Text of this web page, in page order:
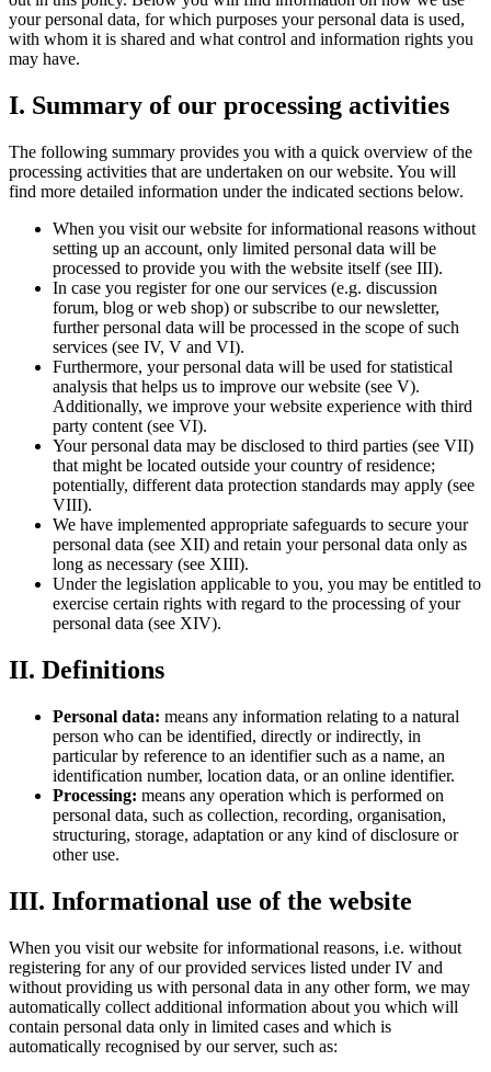
your personal data, for which purposes your personal data is used,
with whom it is shared and what control and information rights you
may have.
I. Summary of our processing activities
The following summary provides you with a quick overview of the
processing activities that are undertaken on our website. You will
find more detailed information under the indicated sections below.
When you visit our website for informational reasons without
setting up an account, only limited personal data will be
processed to provide you with the website itself (see III).
In case you register for one our services (e.g. discussion
forum, blog or web shop) or subscribe to our newsletter,
further personal data will be processed in the scope of such
services (see IV, V and VI).
Furthermore, your personal data will be used for statistical
analysis that helps us to improve our website (see V).
Additionally, we improve your website experience with third
party content (see VI).
Your personal data may be disclosed to third parties (see VII)
that might be located outside your country of residence;
potentially, different data protection standards may apply (see
VIII).
We have implemented appropriate safeguards to secure your
personal data (see XII) and retain your personal data only as
long as necessary (see XIII).
Under the legislation applicable to you, you may be entitled to
exercise certain rights with regard to the processing of your
personal data (see XIV).
II. Definitions
Personal data: means any information relating to a natural
person who can be identified, directly or indirectly, in
particular by reference to an identifier such as a name, an
identification number, location data, or an online identifier.
Processing: means any operation which is performed on
personal data, such as collection, recording, organisation,
structuring, storage, adaptation or any kind of disclosure or
other use.
III. Informational use of the website
When you visit our website for informational reasons, i.e. without
registering for any of our provided services listed under IV and
without providing us with personal data in any other form, we may
automatically collect additional information about you which will
contain personal data only in limited cases and which is
automatically recognised by our server, such as: